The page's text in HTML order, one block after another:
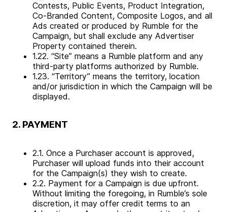
Contests, Public Events, Product Integration,
Co-Branded Content, Composite Logos, and all
Ads created or produced by Rumble for the
Campaign, but shall exclude any Advertiser
Property contained therein.
1.22. “Site” means a Rumble platform and any
third-party platforms authorized by Rumble.
1.23. “Territory” means the territory, location
and/or jurisdiction in which the Campaign will be
displayed.
2. PAYMENT
2.1. Once a Purchaser account is approved,
Purchaser will upload funds into their account
for the Campaign(s) they wish to create.
2.2. Payment for a Campaign is due upfront.
Without limiting the foregoing, in Rumble’s sole
discretion, it may offer credit terms to an